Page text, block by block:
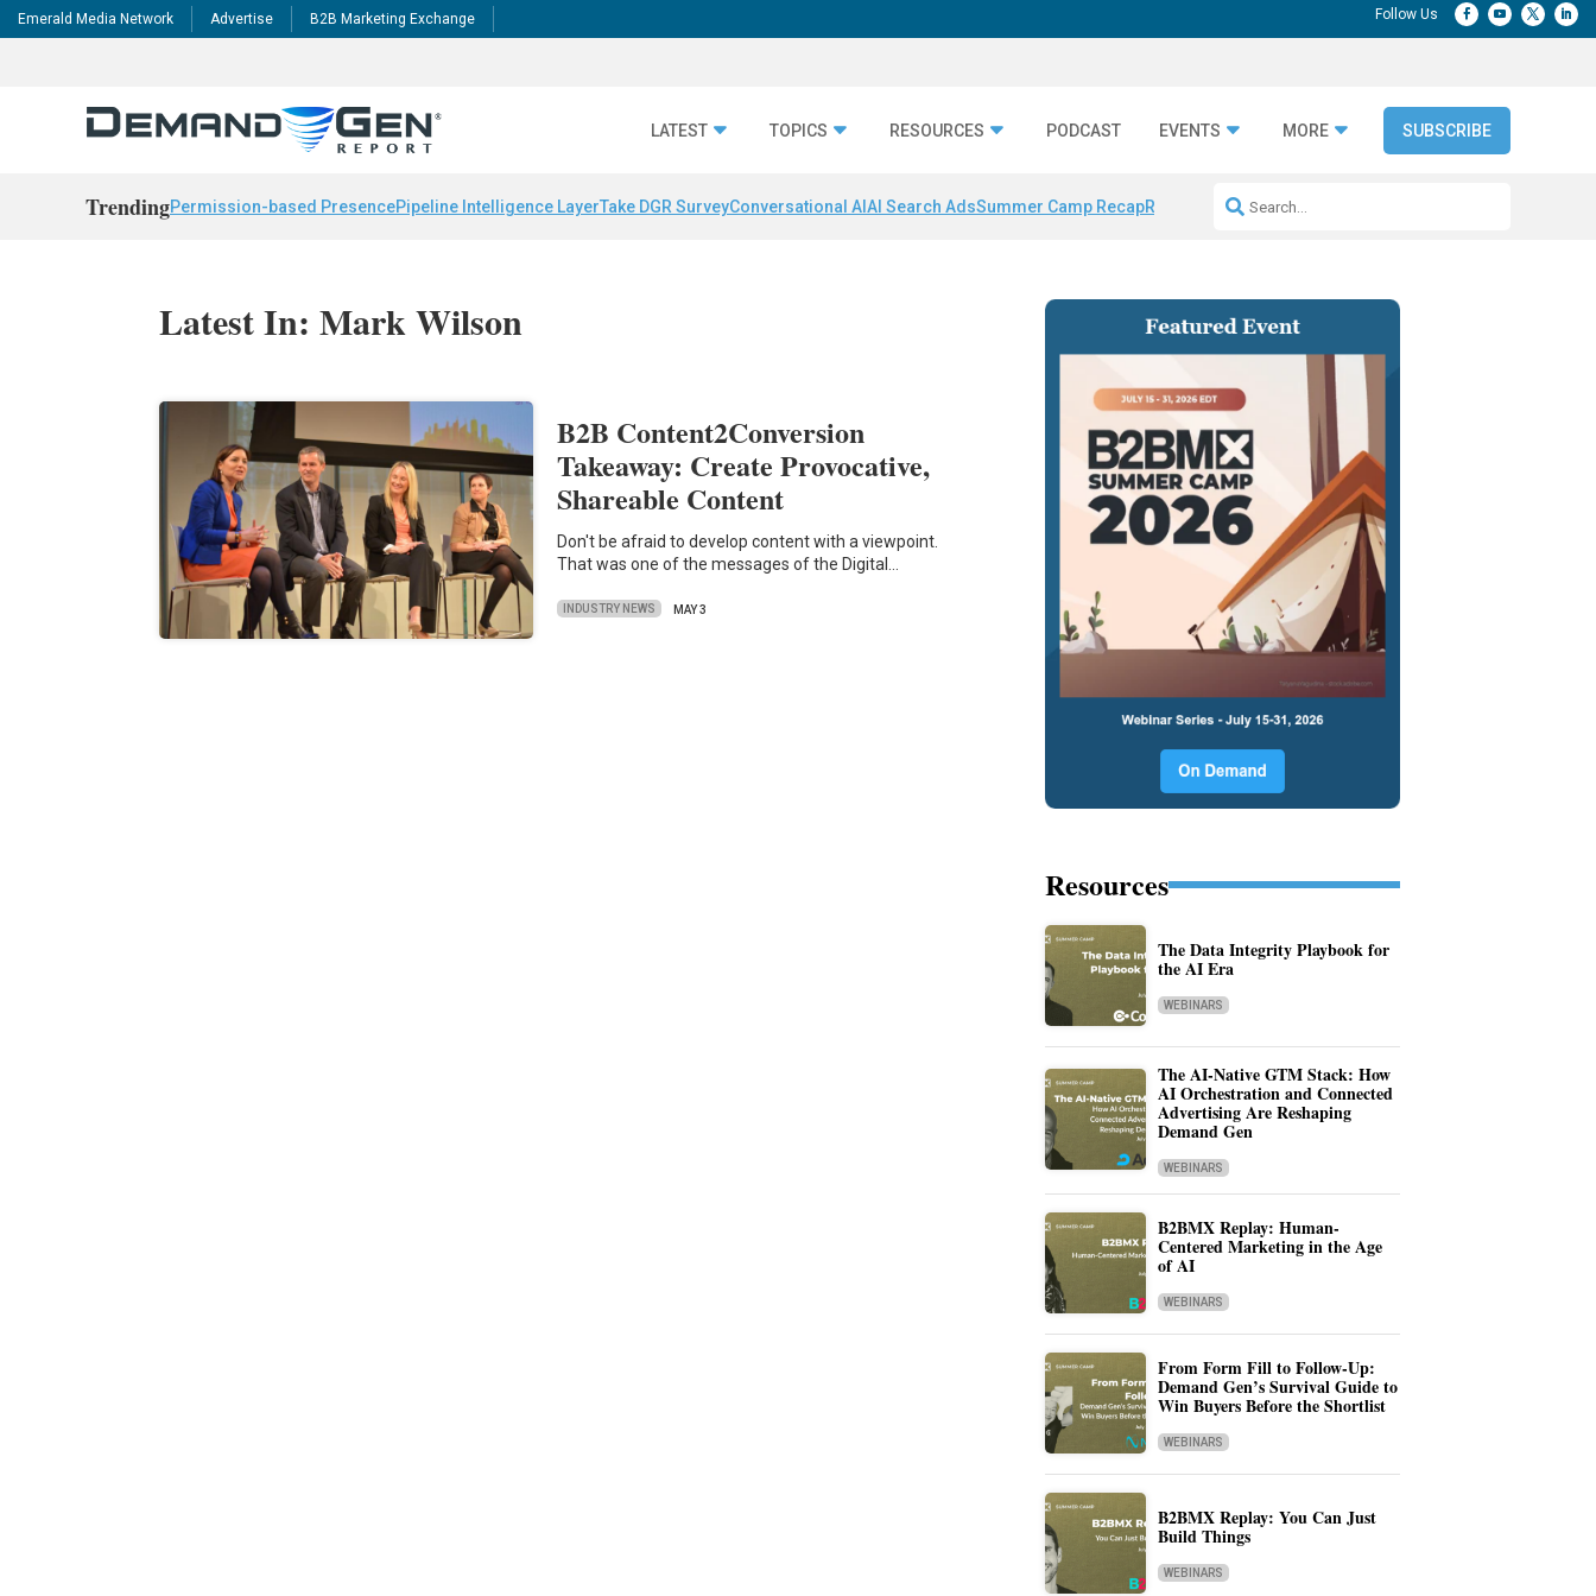
Emerald Media Network Advertise B2B Marketing Exchange
LATEST TOPICS RESOURCES PODCAST EVENTS MORE SUBSCRIBE
TrendingPermission-based PresencePipeline Intelligence LayerTake DGR SurveyConversational AI AI Search AdsSummer Camp RecapRepeatable AI Workflows
Latest In: Mark Wilson
B2B Content2Conversion
Takeaway: Create Provocative,
Shareable Content
Don't be afraid to develop content with a viewpoint.
That was one of the messages of the Digital…
INDUSTRY NEWS MAY 3
Resources
The Data Integrity Playbook for
the AI Era
WEBINARS
The AI-Native GTM Stack: How
AI Orchestration and Connected
Advertising Are Reshaping
Demand Gen
WEBINARS
B2BMX Replay: Human-
Centered Marketing in the Age
of AI
WEBINARS
From Form Fill to Follow-Up:
Demand Gen’s Survival Guide to
Win Buyers Before the Shortlist
WEBINARS
B2BMX Replay: You Can Just
Build Things
WEBINARS